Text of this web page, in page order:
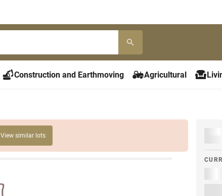
Construction and Earthmoving Agricultural
View similar lots